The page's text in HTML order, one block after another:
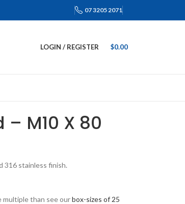
07 3205 2071
LOGIN / REGISTER $0.00
– M10 X 80
316 stainless finish.
multiple than see ourbox-sizes of 25